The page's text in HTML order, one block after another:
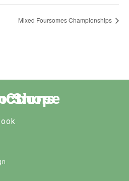
Mixed Foursomes Championships
Shop
Course